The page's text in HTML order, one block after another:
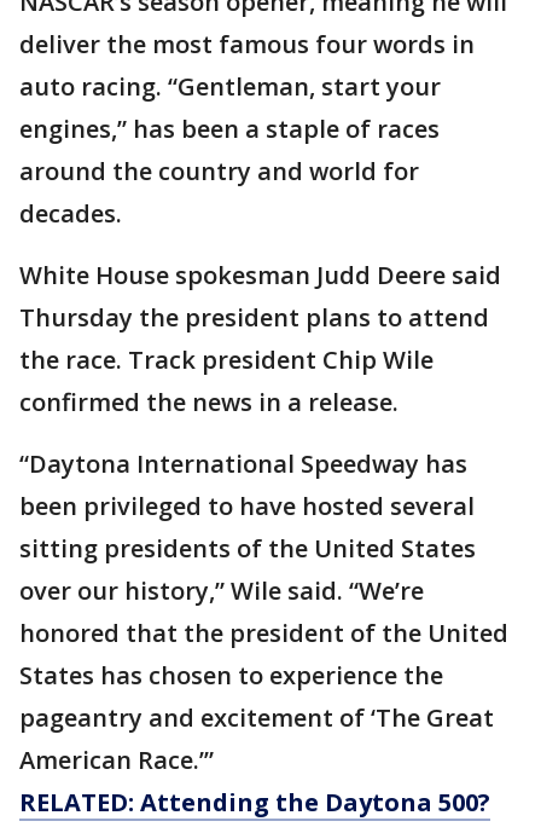
deliver the most famous four words in
auto racing. “Gentleman, start your
engines,” has been a staple of races
around the country and world for
decades.
White House spokesman Judd Deere said
Thursday the president plans to attend
the race. Track president Chip Wile
confirmed the news in a release.
“Daytona International Speedway has
been privileged to have hosted several
sitting presidents of the United States
over our history,” Wile said. “We’re
honored that the president of the United
States has chosen to experience the
pageantry and excitement of ‘The Great
American Race.’”
RELATED: Attending the Daytona 500?